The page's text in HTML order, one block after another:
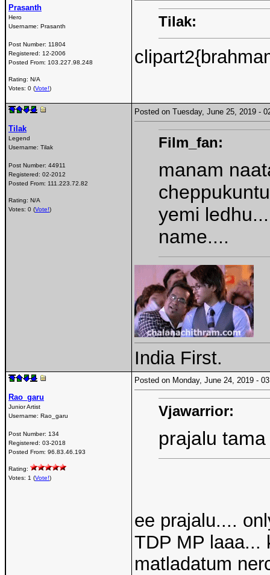
Prasanth
Hero
Username: Prasanth
Post Number: 11804
Registered: 12-2006
Posted From: 103.227.98.248
Rating: N/A
Votes: 0 (Vote!)
Tilak:
Tilak
Legend
Username: Tilak
Post Number: 44911
Registered: 02-2012
Posted From: 111.223.72.82
Rating: N/A
Votes: 0 (Vote!)
Posted on Tuesday, June 25, 2019 -
Film_fan:
manam
yemi
name....
India First.
Rao_garu
Junior Artist
Username: Rao_garu
Post Number: 134
Registered: 03-2018
Posted From: 96.83.46.193
Rating:
Votes: 1 (Vote!)
Posted on Monday, June 24, 2019 -
Vjawarrior:
prajalu
ee prajalu....
TDP MP laaa...
matladatum